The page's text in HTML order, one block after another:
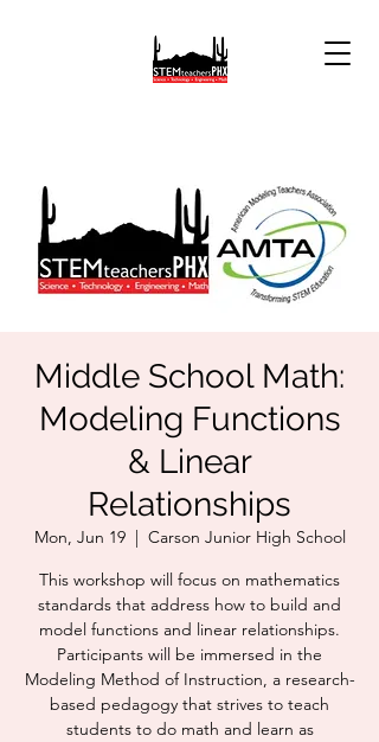
Middle School Math:
Modeling Functions
& Linear
Relationships
Mon, Jun 19
  |
Carson Junior High School
This workshop will focus on mathematics
standards that address how to build and
model functions and linear relationships.
Participants will be immersed in the
Modeling Method of Instruction, a research-
based pedagogy that strives to teach
students to do math and learn as